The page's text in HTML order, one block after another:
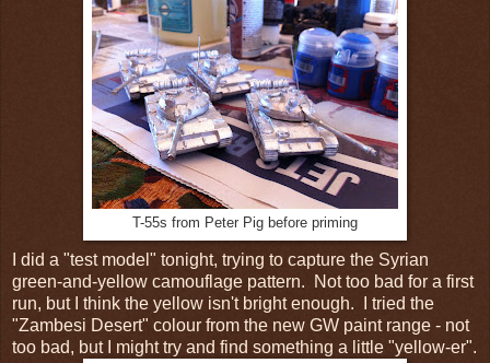
T-55s from Peter Pig before priming
I did a "test model" tonight, trying to capture the Syrian
green-and-yellow camouflage pattern. Not too bad for a first
run, but I think the yellow isn't bright enough. I tried the
"Zambesi Desert" colour from the new GW paint range - not
too bad, but I might try and find something a little "yellow-er".